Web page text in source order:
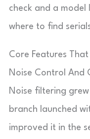
check and a model
where to find
Core Features
Noise Control And
Noise filtering
branch launched
improved it in the